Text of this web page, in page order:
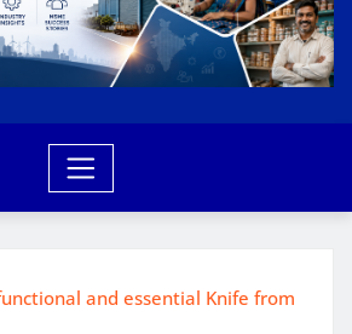
and essential Knife from